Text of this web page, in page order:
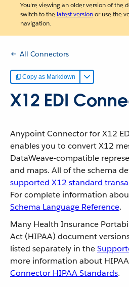
You're viewing an older version of the
switch to the latest versionor use the
navigation.
All Connectors
Copy as Markdown
X12 EDI
Anypoint Connector for X12
enables you to convert X12
DataWeave-compatible
and maps. All of the schema
supported X12 standard
For complete information
Schema Language Reference.
Many Health Insurance
Act (HIPAA) document
listed separately in the
more information about
Connector HIPAA Standards.